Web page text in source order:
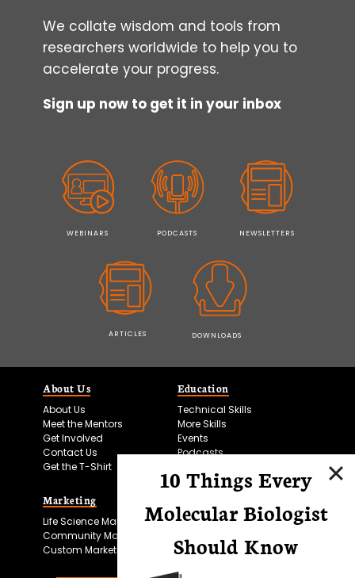
We collate wisdom and tools from
researchers worldwide to help you to
accelerate your progress.
Sign up now to get it in your inbox
WEBINARS PODCASTS NEWSLETTERS
ARTICLES DOWNLOADS
About Us
About Us
Meet the Mentors
Get Involved
Contact Us
Get the T-Shirt
Education
Technical Skills
More Skills
Events
Podcasts
Marketing
Life Science Marketing
Community Marketing
Custom Marketing
Microscopy Focus
10 Things Every
Molecular Biologist
Should Know